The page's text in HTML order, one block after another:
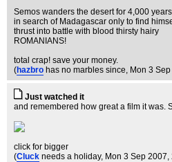
Semos wanders the desert for 4,000 years
in search of Madagascar only to find
thrust into battle with blood thirsty hairy
ROMANIANS!
total crap! save your money.
(hazbro has no marbles since, Mon 3
Just watched it
and remembered how great a film it was.
click for bigger
(Cluck needs a holiday, Mon 3 Sep 2007,